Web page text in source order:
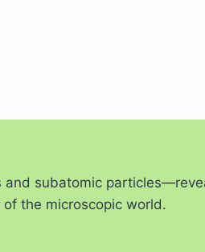
and subatomic
the microscopic world.